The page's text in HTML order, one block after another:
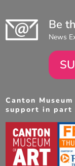
Be
News
Canton
support in part